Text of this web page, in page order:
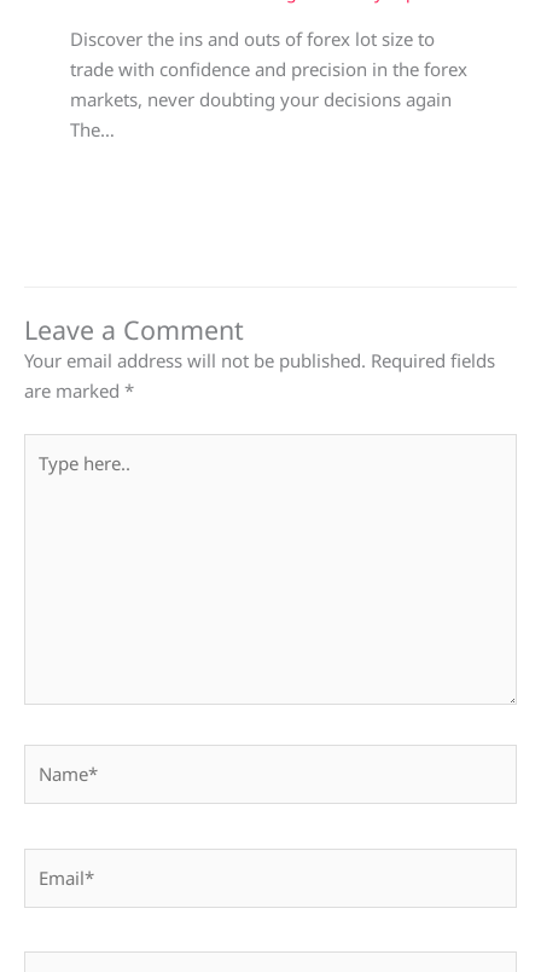
Discover the ins and outs of forex lot size to
trade with confidence and precision in the forex
markets, never doubting your decisions again
The…
Leave a Comment
Your email address will not be published. Required fields
are marked *
here..